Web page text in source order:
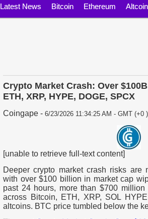
Latest News Bitcoin Ethereum
Crypto Market Crash: Over
ETH, XRP, HYPE, DOGE, SPCX
Coingape - 6/23/2026 11:34:25 AM - GMT (+0 )
[unable to retrieve full-text content]
Deeper crypto market crash risks are
with over $100 billion in market cap
past 24 hours, more than $700
across Bitcoin, ETH, XRP, SOL
altcoins. BTC price tumbled below the